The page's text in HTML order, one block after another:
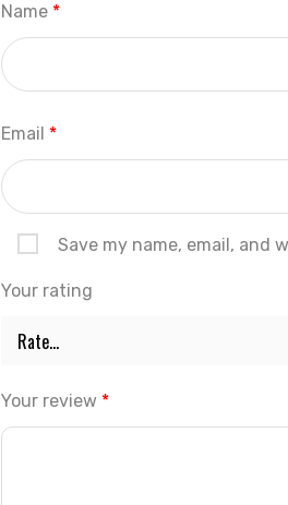
Name *
Email *
Save my name, email, and
Your rating
Your review *